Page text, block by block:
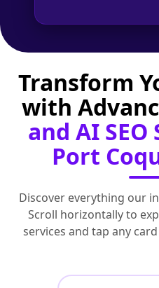
Transform
with
and AI
Port
Discover everything our
Scroll horizontally to
services and tap any